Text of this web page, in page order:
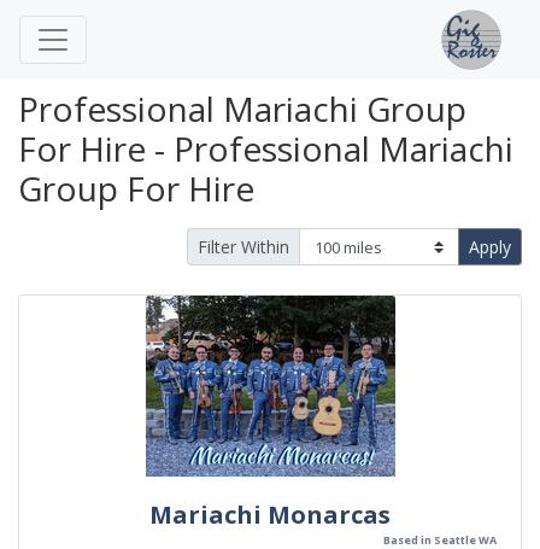
Professional Mariachi Group
For Hire - Professional Mariachi
Group For Hire
Filter Within Apply
Mariachi Monarcas
Based in Seattle WA